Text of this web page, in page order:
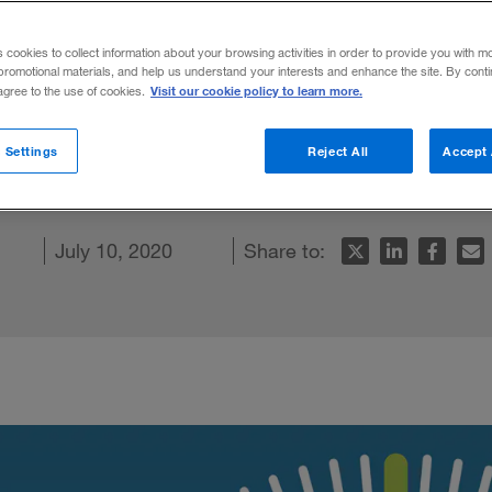
a “new
and economic conditions continue to
focus on three key actions.
July 10, 2020 Share to:
cookies to collect information about your browsing activities in order to provide you with
materials, and help us understand your interests and enhance the site. By
to the use of cookies. Visit our cookie policy to learn more.
Reject All Accept
Settings